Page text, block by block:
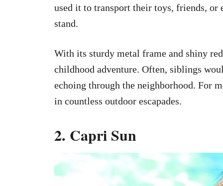
used it to transport their toys, friends, or
stand.
With its sturdy metal frame and shiny
childhood adventure. Often, siblings
echoing through the neighborhood. For
in countless outdoor escapades.
2. Capri Sun